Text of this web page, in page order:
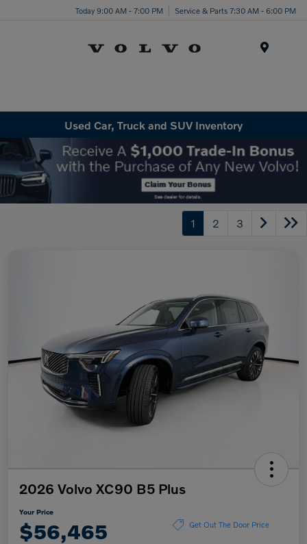
Today 9:00 AM - 7:00 PM Service & Parts 7:30 AM - 6:00 PM
Used Car, Truck and SUV Inventory
1 2 3
2026 Volvo XC90 B5 Plus
Your Price
$56,465 Get Out The Door Price